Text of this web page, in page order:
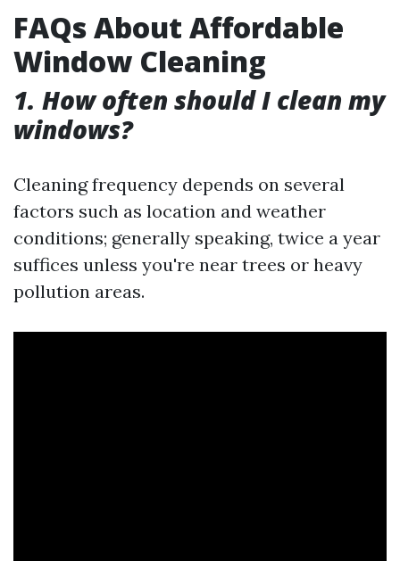
FAQs About Affordable
Window Cleaning
1. How often should I clean my
windows?
Cleaning frequency depends on several
factors such as location and weather
conditions; generally speaking, twice a year
suffices unless you're near trees or heavy
pollution areas.